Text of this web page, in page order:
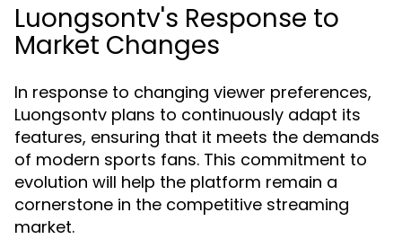
Luongsontv's Response to
Market Changes
In response to changing viewer preferences,
Luongsontv plans to continuously adapt its
features, ensuring that it meets the demands
of modern sports fans. This commitment to
evolution will help the platform remain a
cornerstone in the competitive streaming
market.